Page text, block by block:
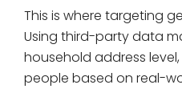
This is where targeting
Using third-party data
household address
people based on real-